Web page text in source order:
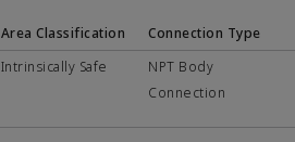
Area Classification Connection Type
Intrinsically Safe
NPT Body
Connection